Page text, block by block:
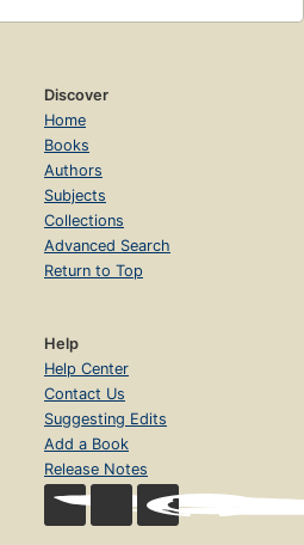
Discover
Home
Books
Authors
Subjects
Collections
Advanced Search
Return to Top
Help
Help Center
Contact Us
Suggesting Edits
Add a Book
Release Notes